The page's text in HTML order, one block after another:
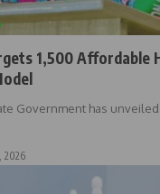
1,500 Affordable
Government has
2026